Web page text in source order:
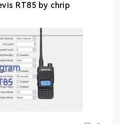
RT85 by chrip